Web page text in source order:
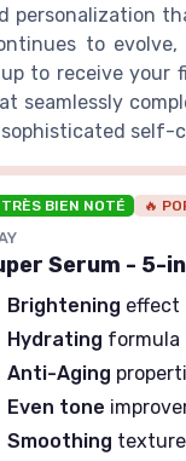
personalization
to
to receive
seamlessly
self-
TRÈS BIEN NOTÉ 🔥
Serum - 5-
Brightening effect
Hydrating formula
Anti-Aging
Even tone
Smoothing texture